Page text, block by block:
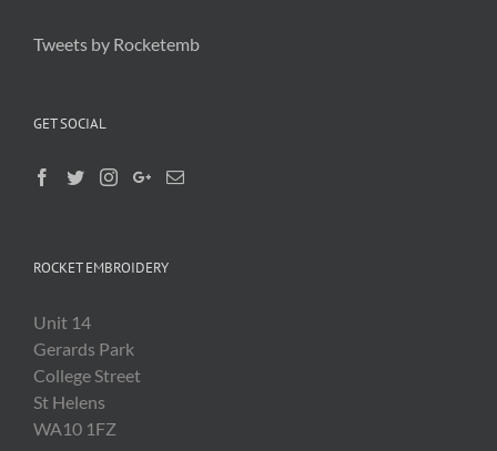
Tweets by Rocketemb
GET SOCIAL
ROCKET EMBROIDERY
Unit 14
Gerards Park
College Street
St Helens
WA10 1FZ